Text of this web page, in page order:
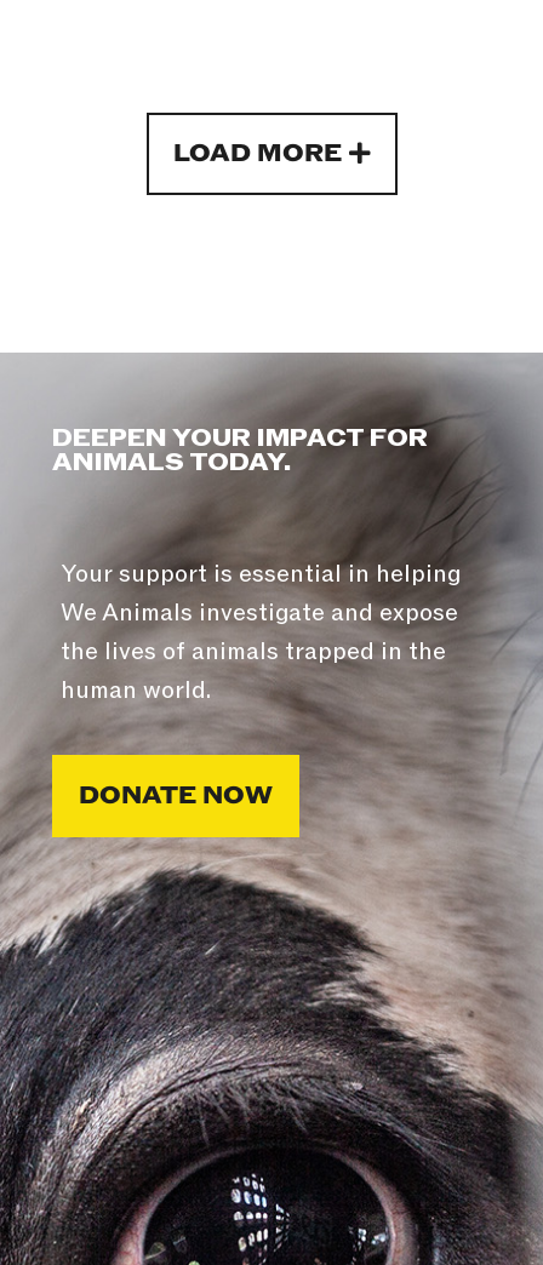
LOAD MORE
DEEPEN YOUR IMPACT FOR
ANIMALS TODAY.
Your support is essential in helping
We Animals investigate and expose
the lives of animals trapped in the
human world.
DONATE NOW